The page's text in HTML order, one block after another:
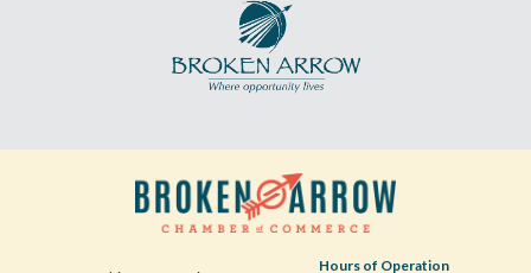
Hours of Operation